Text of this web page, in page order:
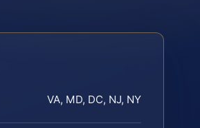
VA, MD, DC, NJ, NY